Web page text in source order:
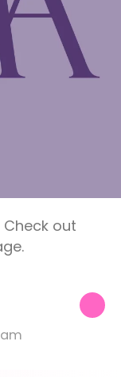
Check out